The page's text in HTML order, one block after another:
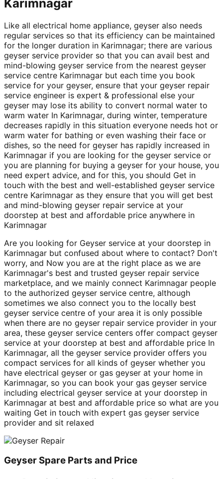
Karimnagar
Like all electrical home appliance, geyser also needs
regular services so that its efficiency can be maintained
for the longer duration in Karimnagar; there are various
geyser service provider so that you can avail best and
mind-blowing geyser service from the nearest geyser
service centre Karimnagar but each time you book
service for your geyser, ensure that your geyser repair
service engineer is expert & professional else your
geyser may lose its ability to convert normal water to
warm water In Karimnagar, during winter, temperature
decreases rapidly in this situation everyone needs hot or
warm water for bathing or even washing their face or
dishes, so the need for geyser has rapidly increased in
Karimnagar if you are looking for the geyser service or
you are planning for buying a geyser for your house, you
need expert advice, and for this, you should Get in
touch with the best and well-established geyser service
centre Karimnagar as they ensure that you will get best
and mind-blowing geyser repair service at your
doorstep at best and affordable price anywhere in
Karimnagar
Are you looking for Geyser service at your doorstep in
Karimnagar but confused about where to contact? Don't
worry, and Now you are at the right place as we are
Karimnagar's best and trusted geyser repair service
marketplace, and we mainly connect Karimnagar people
to the authorized geyser service centre, although
sometimes we also connect you to the locally best
geyser service centre of your area it is only possible
when there are no geyser repair service provider in your
area, these geyser service centers offer compact geyser
service at your doorstep at best and affordable price In
Karimnagar, all the geyser service provider offers you
compact services for all kinds of geyser whether you
have electrical geyser or gas geyser at your home in
Karimnagar, so you can book your gas geyser service
including electrical geyser service at your doorstep in
Karimnagar at best and affordable price so what are you
waiting Get in touch with expert gas geyser service
provider and sit relaxed
Geyser Spare Parts and Price